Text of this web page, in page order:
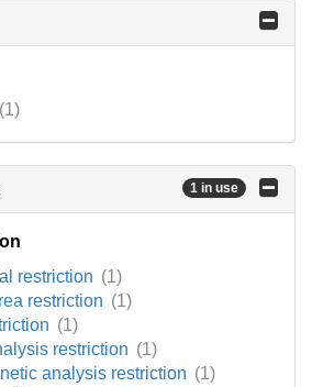
(1)
1 in use
restriction (1)
restriction (1)
(1)
restriction (1)
analysis restriction (1)